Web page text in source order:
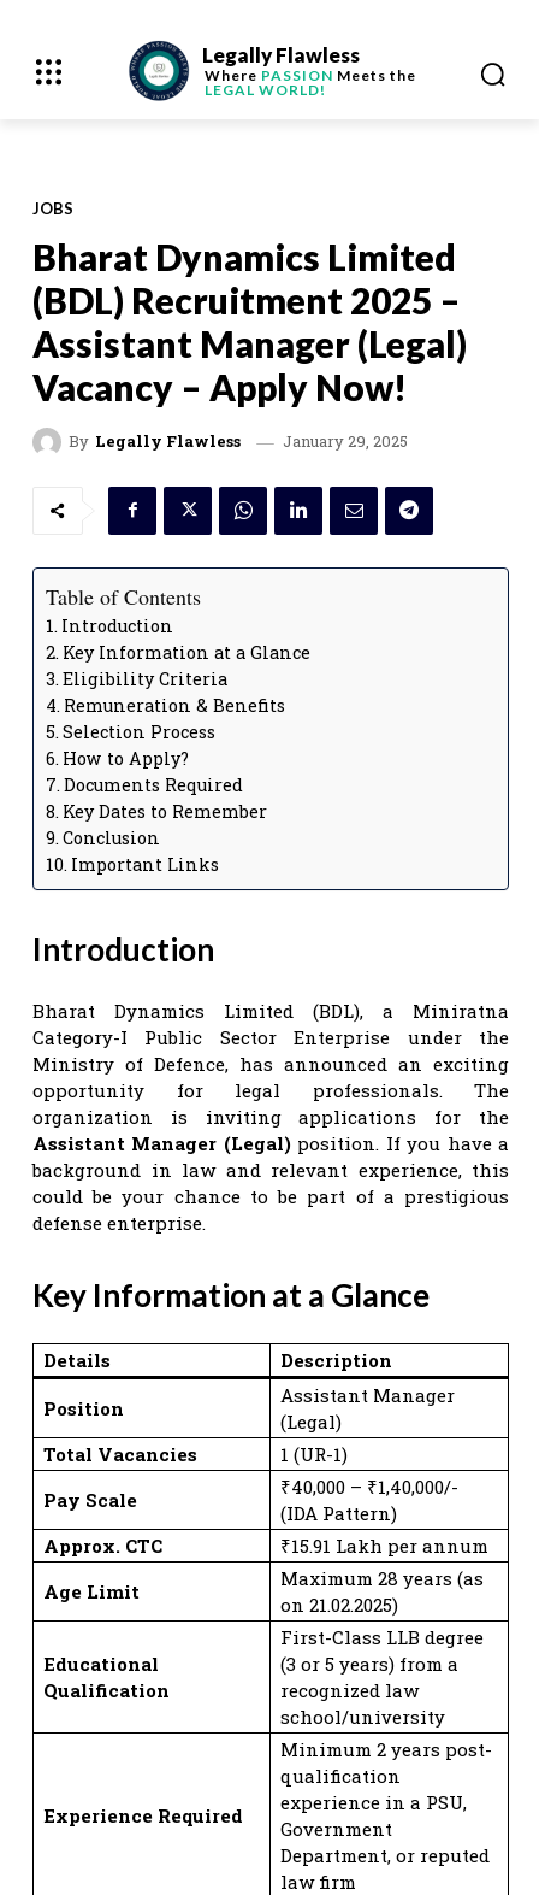
Legally Flawless
Where PASSION Meets the
LEGAL WORLD!
JOBS
Bharat Dynamics Limited
(BDL) Recruitment 2025 –
Assistant Manager (Legal)
Vacancy – Apply Now!
By Legally Flawless January 29, 2025
Table of Contents
Introduction
Key Information at a Glance
Eligibility Criteria
Remuneration & Benefits
Selection Process
How to Apply?
Documents Required
Key Dates to Remember
Conclusion
Important Links
Introduction
Bharat Dynamics Limited (BDL), a Miniratna
Category-I Public Sector Enterprise under the
Ministry of Defence, has announced an exciting
opportunity for legal professionals. The
organization is inviting applications for the
Assistant Manager (Legal)position. If you have a
background in law and relevant experience, this
could be your chance to be part of a prestigious
defense enterprise.
Key Information at a Glance
Details
Description
Position
Assistant Manager
(Legal)
Total Vacancies
1 (UR-1)
Pay Scale
₹40,000 – ₹1,40,000/-
(IDA Pattern)
Approx. CTC
₹15.91 Lakh per annum
Age Limit
Maximum 28 years (as
on 21.02.2025)
Educational
Qualification
First-Class LLB degree
(3 or 5 years) from a
recognized law
school/university
Experience Required
Minimum 2 years post-
qualification
experience in a PSU,
Government
Department, or reputed
law firm